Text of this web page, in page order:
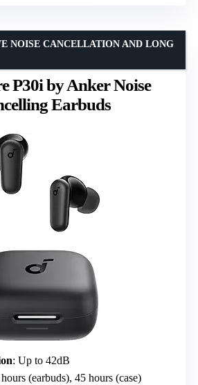
P30i by Anker Noise
Earbuds
NOISE CANCELLATION AND LONG
: Up to 42dB
(earbuds), 45 hours (case)